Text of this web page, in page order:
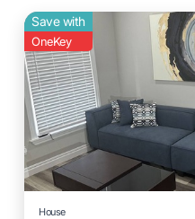
Save with
OneKey
House